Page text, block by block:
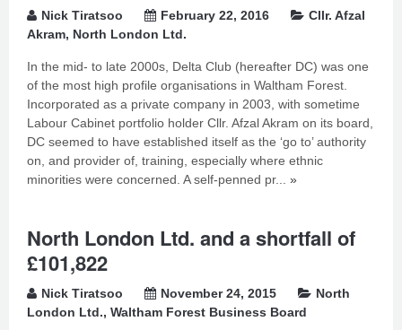
Nick Tiratsoo February 22, 2016
Cllr. Afzal
Akram, North London Ltd.
In the mid- to late 2000s, Delta Club (hereafter DC) was one
of the most high profile organisations in Waltham Forest.
Incorporated as a private company in 2003, with sometime
Labour Cabinet portfolio holder Cllr. Afzal Akram on its board,
DC seemed to have established itself as the ‘go to’ authority
on, and provider of, training, especially where ethnic
minorities were concerned. A self-penned pr... »
North London Ltd. and a shortfall of
£101,822
Nick Tiratsoo November 24, 2015
North
London Ltd., Waltham Forest Business Board